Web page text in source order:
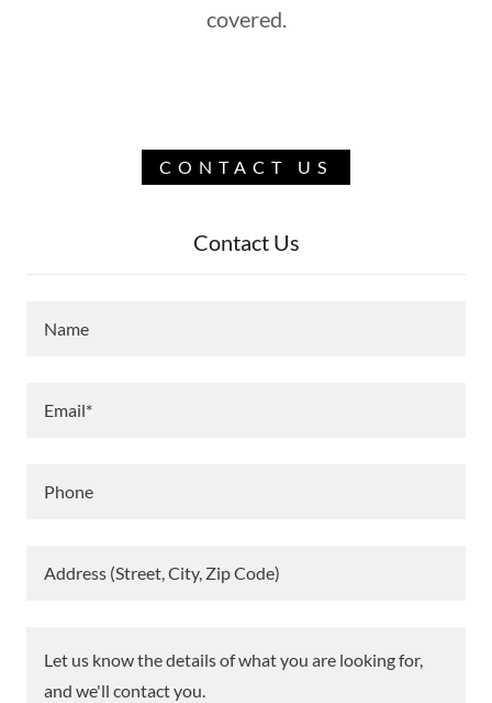
covered.
CONTACT US
Contact Us
Name
Email*
Phone
Address (Street, City, Zip Code)